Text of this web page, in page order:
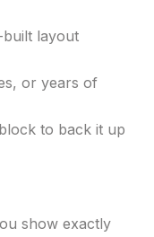
layout
or years of
to back it up
show exactly